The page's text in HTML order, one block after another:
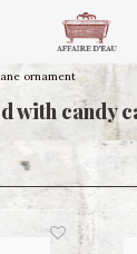
ornament
with candy